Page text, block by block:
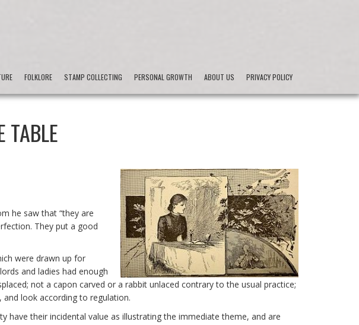
FOLKLORE STAMP COLLECTING PERSONAL GROWTH ABOUT US PRIVACY POLICY
TABLE
he saw that “they are
They put a good
were drawn up for
and ladies had enough
not a capon carved or a rabbit unlaced contrary to the usual practice;
look according to regulation.
have their incidental value as illustrating the immediate theme, and are